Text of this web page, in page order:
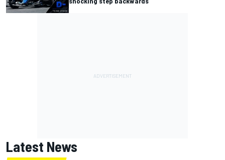
Latest News